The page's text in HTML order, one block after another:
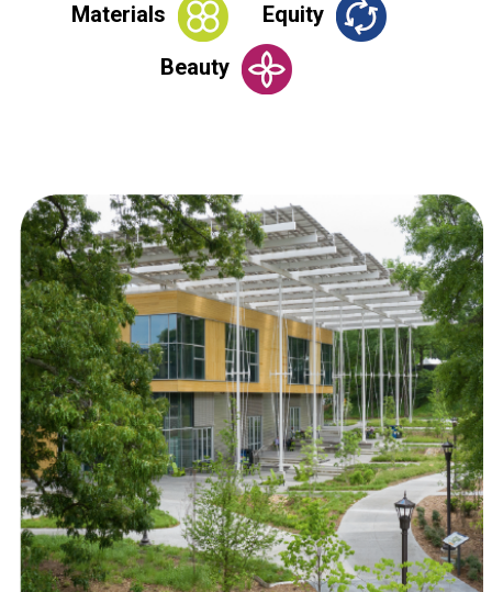
Materials
Equity
Beauty